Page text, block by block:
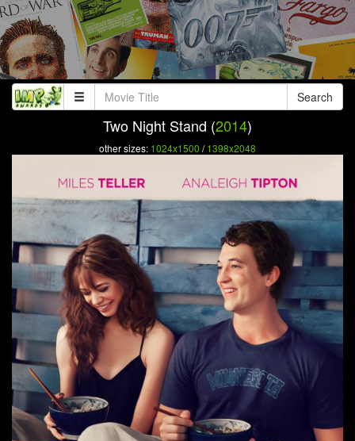
Search
Two Night Stand (2014)
other sizes: 1024x1500 /1398x2048